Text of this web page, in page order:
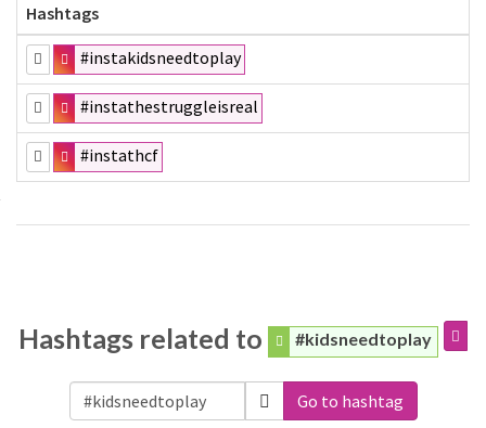
Hashtags
#instakidsneedtoplay
#instathestruggleisreal
#instathcf
Hashtags related to #kidsneedtoplay
Go to hashtag